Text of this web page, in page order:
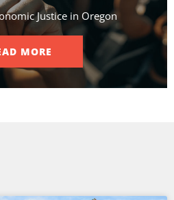
Justice in Oregon
MORE